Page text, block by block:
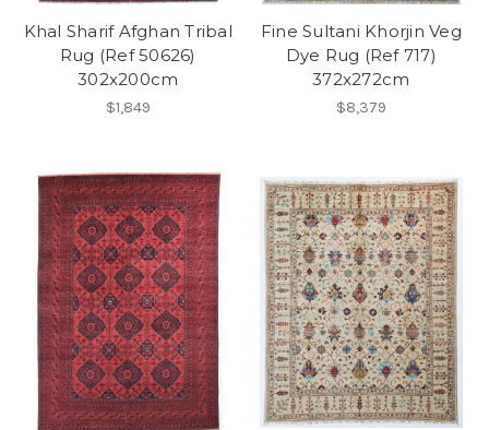
Khal Sharif Afghan Tribal
Rug (Ref 50626)
302x200cm
$1,849
Fine Sultani Khorjin Veg
Dye Rug (Ref 717)
372x272cm
$8,379